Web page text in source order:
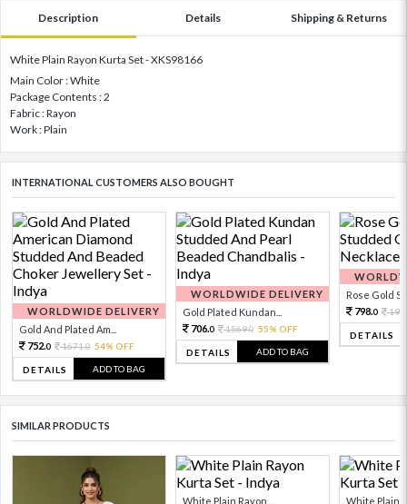
Description Details Shipping & Returns
White Plain Rayon Kurta Set - XKS98166
Main Color : White
Package Contents : 2
Fabric : Rayon
Work : Plain
INTERNATIONAL CUSTOMERS ALSO BOUGHT
WORLDWIDE DELIVERY
Gold And Plated Am...
752.0 1671.0 54% OFF
DETAILS ADD TO BAG
WORLDWIDE DELIVERY
Gold Plated Kundan...
706.0 1569.0 55% OFF
DETAILS ADD TO BAG
Rose Gold
798.0
DETAILS
SIMILAR PRODUCTS
White Plain Rayon ...
White Plain